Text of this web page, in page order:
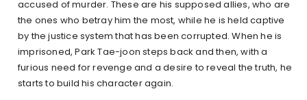
accused of murder. These are his supposed allies, who are
the ones who betray him the most, while he is held captive
by the justice system that has been corrupted. When he is
imprisoned, Park Tae-joon steps back and then, with a
furious need for revenge and a desire to reveal the truth, he
starts to build his character again.